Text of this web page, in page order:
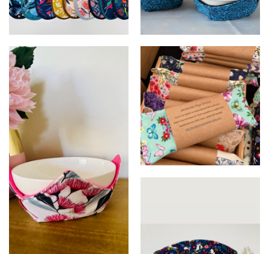
Oven Mitts Microwave Bowl Holders
Lavender Eye Pillows